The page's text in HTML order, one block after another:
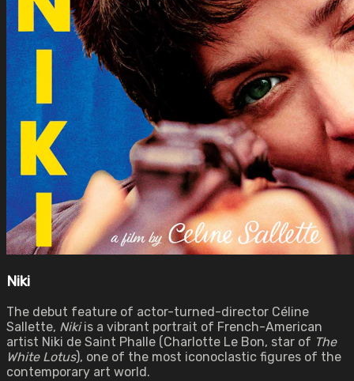
Niki
The debut feature of actor-turned-director Céline
Sallette, Nikiis a vibrant portrait of French-American
artist Niki de Saint Phalle (Charlotte Le Bon, star of The
White Lotus), one of the most iconoclastic figures of the
contemporary art world.